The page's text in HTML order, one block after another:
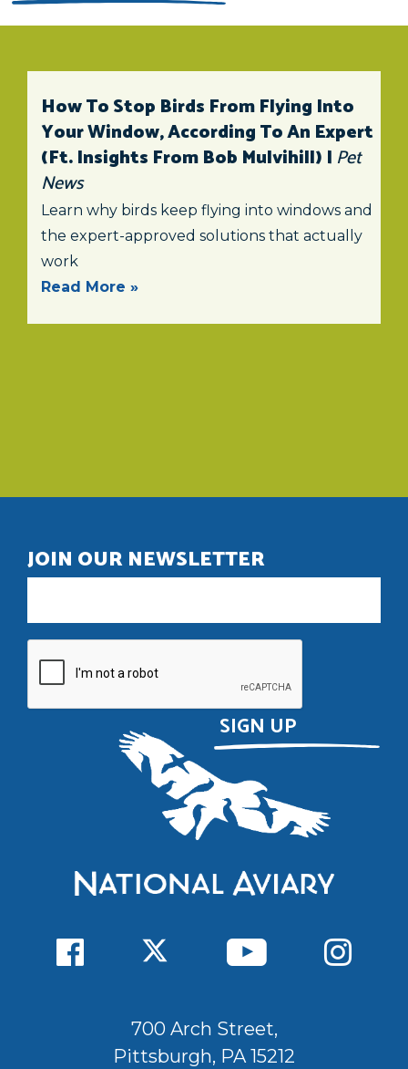
How To Stop Birds From Flying Into
Your Window, According To An Expert
(ft. Insights From Bob Mulvihill) | Pet
News
Learn why birds keep flying into windows and
the expert-approved solutions that actually
work
Read More »
700 Arch Street,
Pittsburgh, PA 15212
JOIN OUR NEWSLETTER